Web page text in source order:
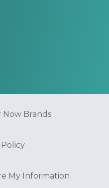
Now Brands
Policy
My Information